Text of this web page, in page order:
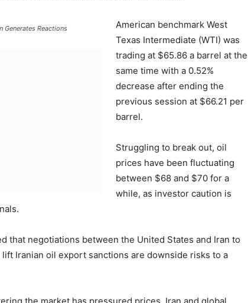
Generates Reactions
American benchmark West
Texas Intermediate (WTI) was
trading at $65.86 a barrel at the
same time with a 0.52%
decrease after ending the
previous session at $66.21 per
barrel.
Struggling to break out, oil
prices have been fluctuating
between $68 and $70 for a
while, as investor caution is
that negotiations between the United States and Iran to
Iranian oil export sanctions are downside risks to a